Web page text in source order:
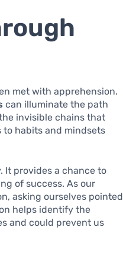
met with apprehension.
can illuminate the path
invisible chains that
habits and mindsets
It provides a chance to
of success. As our
asking ourselves pointed
helps identify the
and could prevent us